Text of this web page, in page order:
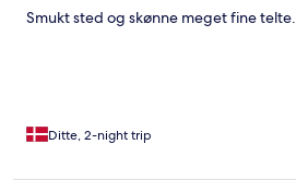
Smukt sted og skønne meget fine telte.
Ditte, 2-night trip